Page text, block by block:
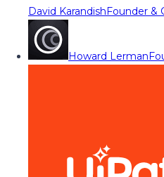
David KarandishFounder &
Howard Lerman